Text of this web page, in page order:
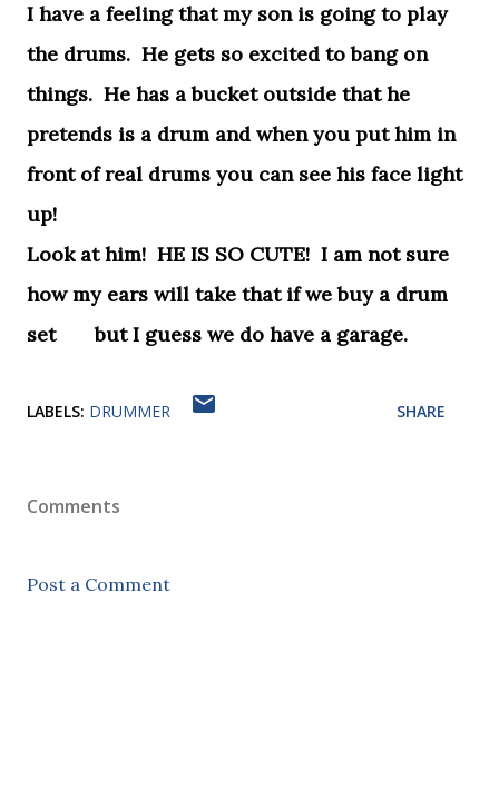
I have a feeling that my son is going to play
the drums. He gets so excited to bang on
things. He has a bucket outside that he
pretends is a drum and when you put him in
front of real drums you can see his face light
up!
Look at him! HE IS SO CUTE! I am not sure
how my ears will take that if we buy a drum
set but I guess we do have a garage.
LABELS: DRUMMER SHARE
Comments
Post a Comment